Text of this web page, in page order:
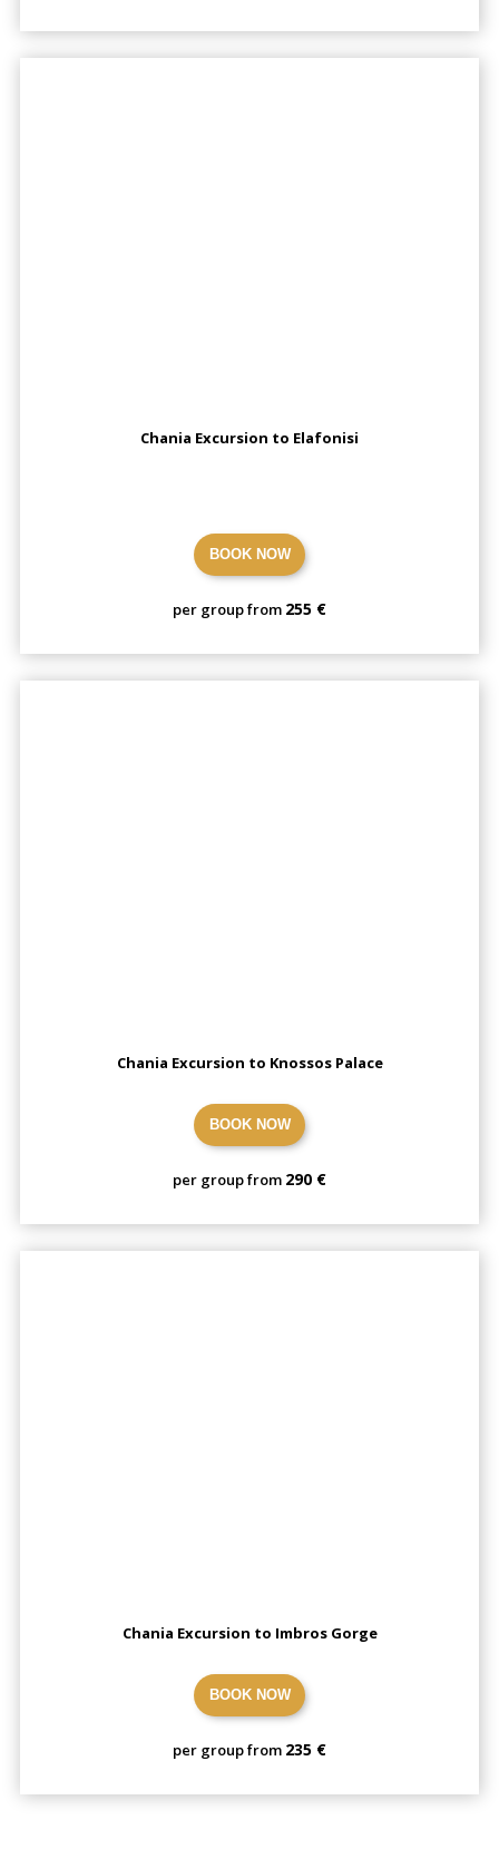
Chania Excursion to Elafonisi
BOOK NOW
per group from 255 €
Chania Excursion to Knossos Palace
BOOK NOW
per group from 290 €
Chania Excursion to Imbros Gorge
BOOK NOW
per group from 235 €